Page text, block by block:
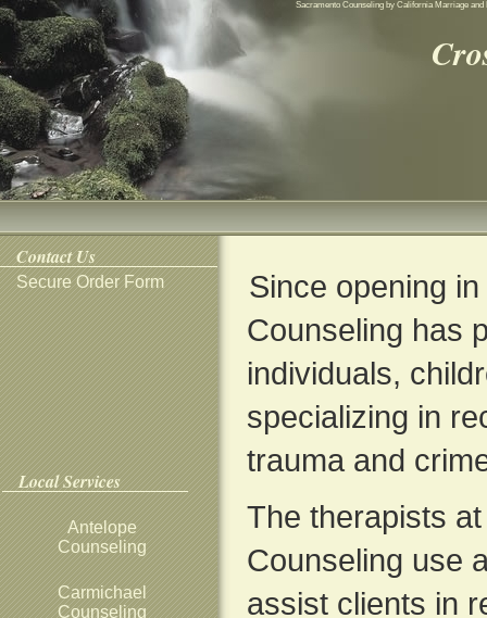
Sacramento Counseling by California Marriage
Contact Us
Secure Order Form
Local Services
Antelope
Counseling
Carmichael
Counseling
Since opening
Counseling has
individuals,
specializing in
trauma and
The therapists
Counseling use
assist clients in